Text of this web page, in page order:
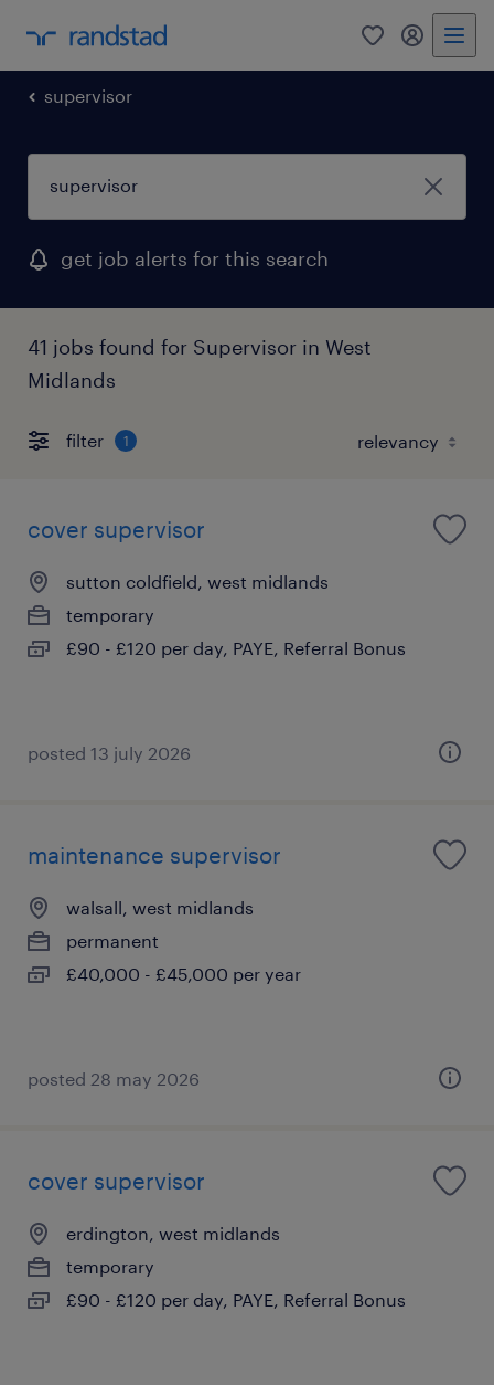
0 my
supervisor
get job alerts for this search
41 jobs found for Supervisor in West
Midlands
filter 1
cover supervisor
sutton coldfield, west midlands
temporary
£90 - £120 per day, PAYE, Referral Bonus
posted 13 july 2026
maintenance supervisor
walsall, west midlands
permanent
£40,000 - £45,000 per year
posted 28 may 2026
cover supervisor
erdington, west midlands
temporary
£90 - £120 per day, PAYE, Referral Bonus